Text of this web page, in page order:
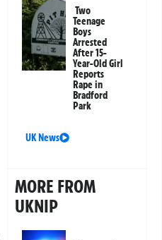
Two
Teenage
Boys
Arrested
After 15-
Year-Old Girl
Reports
Rape in
Bradford
Park
UK News
MORE FROM
UKNIP